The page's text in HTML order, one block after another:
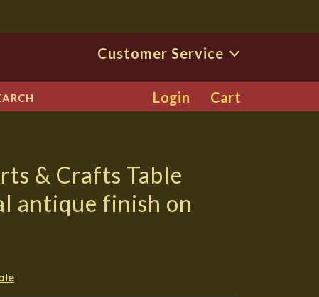
Customer Service
Login Cart
& Crafts Table
antique finish on